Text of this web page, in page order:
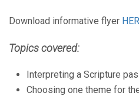
Download informative flyer
Topics covered:
Interpreting a Scripture
Choosing one theme for